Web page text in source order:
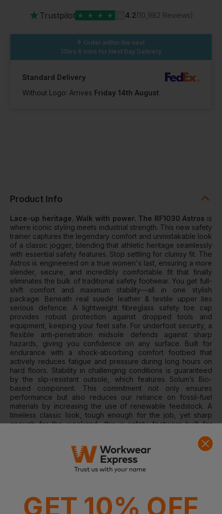
★ Trustpilot ★ ★ ★ ★ 4.2(10,982 Reviews)
Order within the next
13hrs 6 mins for Next Day Delivery
Standard Delivery
Without Logo: Arrives Friday 14th August
Product Info
Lace-up heritage. Walk with power. The RF1030 Astros is
where iconic styling meets industrial strength. This new safety
trainer captures the legendary comfort and unmistakable look
of a classic jogger, blending that athletic heritage seamlessly
with essential safety features. Stop settling for clumsy fit. The
Astros is engineered on a true women's last, ensuring a more
slender, secure, and incredibly comfortable fit that finally
eliminates the bulk of traditional safety footwear. You get full-
shift comfort and maximum stability—all in one stylish
package. Beneath real suede leather & textile upper lies
serious defence. A lightweight fibreglass safety toe cap
provides robust protection against dropped tools and
equipment, keeping your feet safe. For underfoot security, a
flexible anti-penetration midsole defends against sharp
hazards, giving you confidence on any surface. Built for
endurance with a shock-absorbing comfort footbed that
actively reduces fatigue and pressure during long hours on
hard floors. Stability in challenging conditions is guaranteed
by the slip-resistant outsole, which features Solum’s Bio-
based component. This commitment not only ensures
performance but also reduces our reliance on fossil-fuel
materials by increasing the use of renewable feedstock. A
timeless classic look, tough enough for the job, yet sharp
enough for the weekend—this is safety footwear built for
We guide our materials choices with a clear "Better Materials
Framework," committing to a new era of comfort and
sustainability. This commitment to a greener future is
delivered using leathers sourced from a Leather Working
maintain the shape of the heel section, giving new life to
waste and keeping it out of landfills. For this collection of
GET 10% OFF